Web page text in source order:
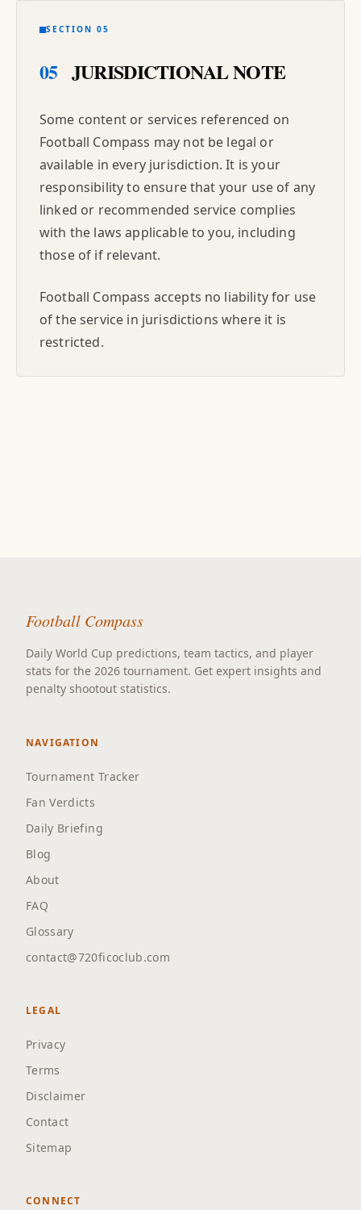
SECTION 05
05 JURISDICTIONAL NOTE
Some content or services referenced on
Football Compass may not be legal or
available in every jurisdiction. It is your
responsibility to ensure that your use of any
linked or recommended service complies
with the laws applicable to you, including
those of if relevant.
Football Compass accepts no liability for use
of the service in jurisdictions where it is
restricted.
Football Compass
Daily World Cup predictions, team tactics, and player
stats for the 2026 tournament. Get expert insights and
penalty shootout statistics.
NAVIGATION
Tournament Tracker
Fan Verdicts
Daily Briefing
Blog
About
FAQ
Glossary
contact@720ficoclub.com
LEGAL
Privacy
Terms
Disclaimer
Contact
Sitemap
CONNECT